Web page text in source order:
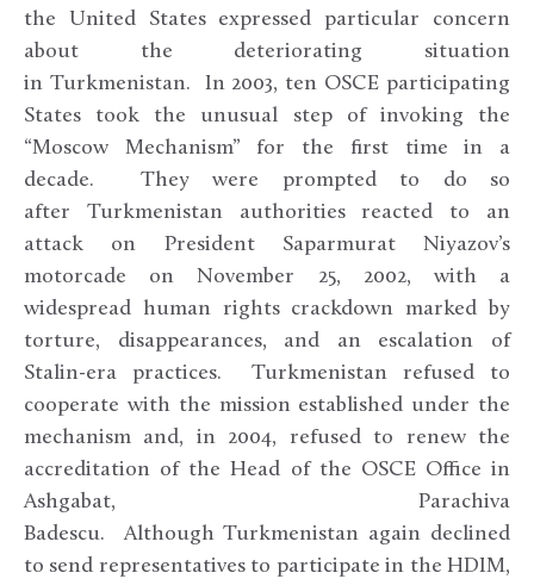
the United States expressed particular concern
about the deteriorating situation
in Turkmenistan. In 2003, ten OSCE participating
States took the unusual step of invoking the
“Moscow Mechanism” for the first time in a
decade. They were prompted to do so
after Turkmenistan authorities reacted to an
attack on President Saparmurat Niyazov’s
motorcade on November 25, 2002, with a
widespread human rights crackdown marked by
torture, disappearances, and an escalation of
Stalin-era practices. Turkmenistan refused to
cooperate with the mission established under the
mechanism and, in 2004, refused to renew the
accreditation of the Head of the OSCE Office in
Ashgabat, Parachiva
Badescu. Although Turkmenistan again declined
to send representatives to participate in the HDIM,